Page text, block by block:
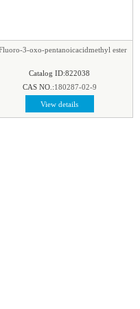
3-oxo-pentanoicacidmethyl ester
Catalog ID:822038
CAS NO.:180287-02-9
View details